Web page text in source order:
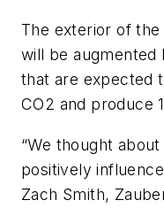
The exterior of the
will be augmented
that are expected
CO2 and produce
“We thought
positively
Zach Smith,